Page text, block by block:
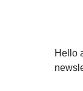
Hello